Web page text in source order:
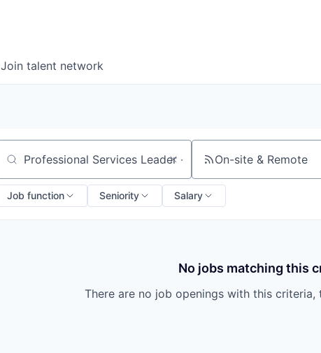
Join talent network
Search by title or keyword On-site & Remote
Job function Seniority Salary
No jobs matching this
There are no job openings with this